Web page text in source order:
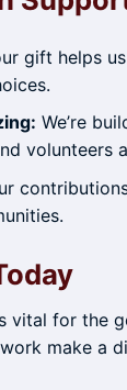
gift helps
We’re
volunteers
vital for the
make a